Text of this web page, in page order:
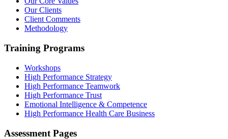
Our Clients
Client Comments
Methodology
Training Programs
Workshops
High Performance Strategy
High Performance Teamwork
High Performance Trust
Emotional Intelligence & Competence
High Performance Health Care Business
Assessment Pages